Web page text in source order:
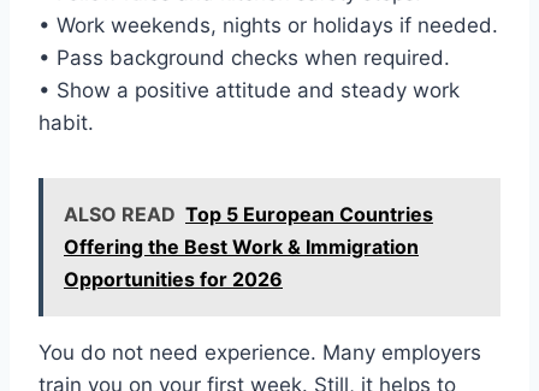
• Work weekends, nights or holidays if needed.
• Pass background checks when required.
• Show a positive attitude and steady work
habit.
ALSO READ Top 5 European Countries
Offering the Best Work & Immigration
Opportunities for 2026
You do not need experience. Many employers
train you on your first week. Still, it helps to